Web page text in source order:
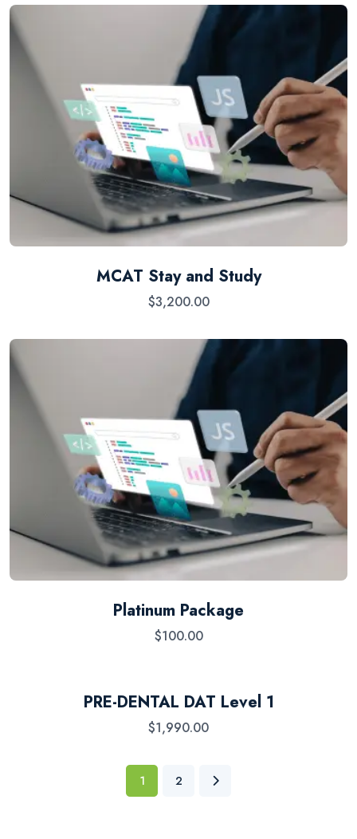
MCAT Stay and Study
$3,200.00
Platinum Package
$100.00
PRE-DENTAL DAT Level 1
$1,990.00
1 2